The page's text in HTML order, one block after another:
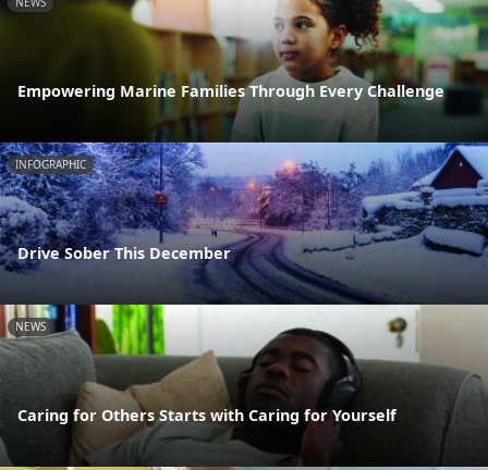
Empowering Marine Families Through Every Challenge
INFOGRAPHIC
Drive Sober This December
NEWS
Caring for Others Starts with Caring for Yourself